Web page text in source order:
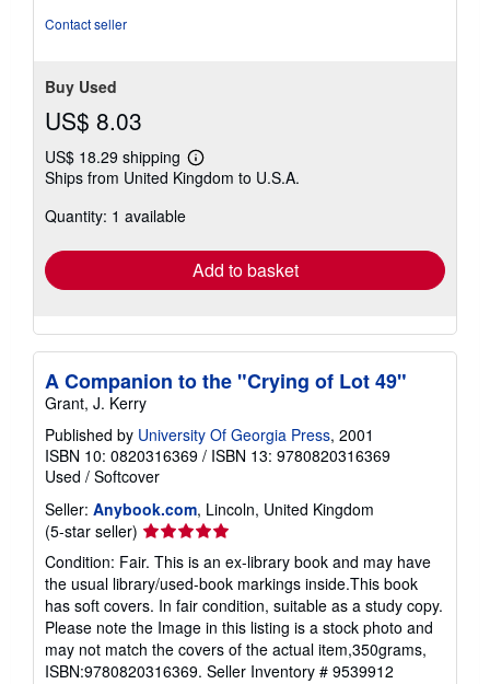
Contact seller
Buy Used
US$ 8.03
US$ 18.29 shipping
Learn
more
Ships from United Kingdom to U.S.A.
Quantity: 1 available
Add to basket
A Companion to the "Crying of Lot 49"
Grant, J. Kerry
Published by University Of Georgia Press, 2001
ISBN 10: 0820316369 / ISBN 13: 9780820316369
Used / Softcover
Seller: Anybook.com, Lincoln, United Kingdom
(5-star seller) Seller
rating
5
out
of
5
stars
Condition: Fair. This is an ex-library book and may have
the usual library/used-book markings inside.This book
has soft covers. In fair condition, suitable as a study copy.
Please note the Image in this listing is a stock photo and
may not match the covers of the actual item,350grams,
ISBN:9780820316369. Seller Inventory # 9539912